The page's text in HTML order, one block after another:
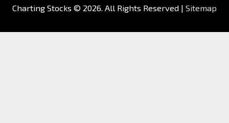
Charting Stocks © 2026. All Rights Reserved | Sitemap